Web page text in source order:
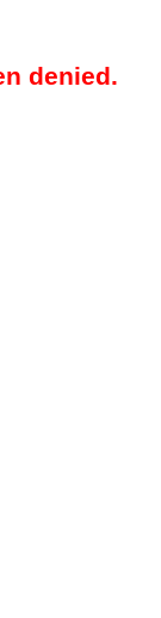
denied.